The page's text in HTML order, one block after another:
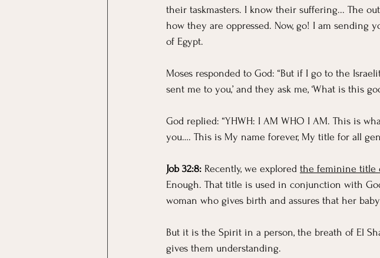
their taskmasters. I know their suffering... The
how they are oppressed. Now, go! I am sending
of Egypt.
Moses responded to God: “But if I go to the
sent me to you,’ and they ask me, ‘What is this
God replied: “YHWH: I AM WHO I AM. This is
you…. This is My name forever, My title for all
Job 32:8: Recently, we explored the feminine title
Enough. That title is used in conjunction with
woman who gives birth and assures that her
But it is the Spirit in a person, the breath of El
gives them understanding.